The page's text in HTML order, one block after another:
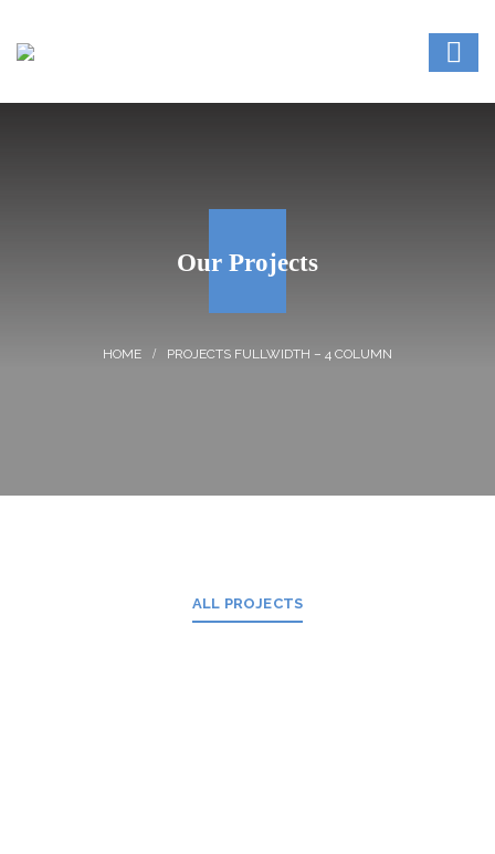
Our Projects
PROJECTS FULLWIDTH – 4 COLUMN
ALL PROJECTS